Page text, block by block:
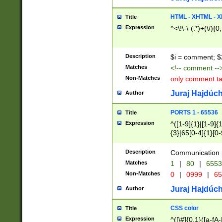
Title HTML - XHTML -
Expression ^<\!\-\-(.*)+(\/
Description $i = comment;
Matches <!-- comment
Non-Matches only comment
Author Juraj
Title PORTS 1 - 65536
Expression
^([1-9]{1}|[1-
{3}|65[0-
Description Communication
Matches 1 | 80 |
Non-Matches 0 | 0999 |
Author Juraj
Title CSS color
Expression ^([\#]{0,1}([a-